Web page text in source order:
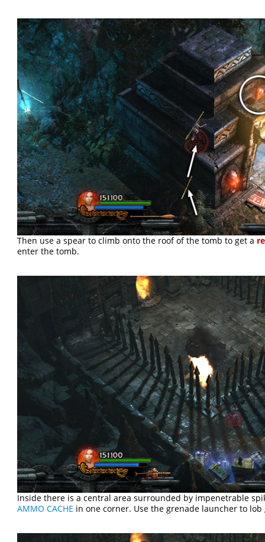
Then use a spear to climb onto the roof of the tomb to get a
enter the tomb.
Inside there is a central area surrounded by impenetrable
AMMO CACHE in one corner. Use the grenade launcher to